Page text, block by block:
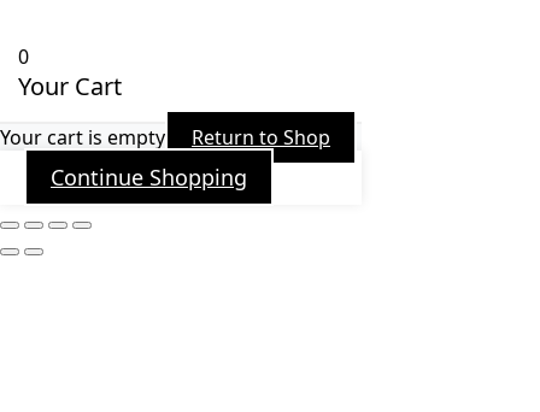
0
Your Cart
Your cart is empty Return to Shop
Continue Shopping